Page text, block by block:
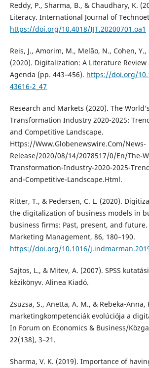
Reddy, P., Sharma, B., & Chaudhary, K.
Literacy. International Journal of
https://doi.org/10.4018/IJT.20200701.oa1
Reis, J., Amorim, M., Melão, N., Cohen,
(2020). Digitalization: A Literature Review
Agenda (pp. 443–456). https://doi.org/
43616-2_47
Research and Markets (2020). The
Transformation Industry 2020-2025:
and Competitive Landscape.
Https://Www.Globenewswire.Com/News-
Release/2020/08/14/2078517/0/En/The-
Transformation-Industry-2020-2025-
and-Competitive-Landscape.Html.
Ritter, T., & Pedersen, C. L. (2020).
the digitalization of business models in
business firms: Past, present, and
Marketing Management, 86, 180–190.
https://doi.org/10.1016/
Sajtos, L., & Mitev, A. (2007). SPSS
kézikönyv. Alinea Kiadó.
Zsuzsa, S., Anetta, A. M., & Rebeka-Anna,
marketingkompetenciák evolúciója a
In Forum on Economics & Business/
22(138), 3–21.
Sharma, V. K. (2019). Importance of